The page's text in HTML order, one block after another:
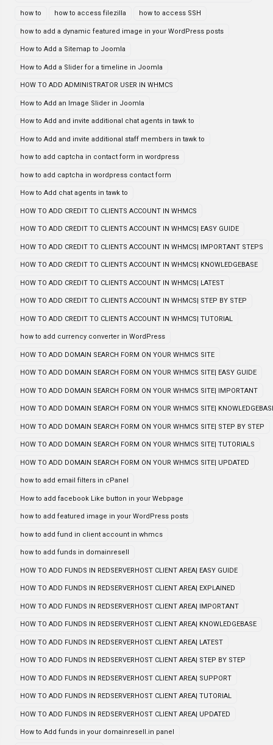
how to how to access filezilla how to access SSH
how to add a dynamic featured image in your WordPress posts
How to Add a Sitemap to Joomla
How to Add a Slider for a timeline in Joomla
HOW TO ADD ADMINISTRATOR USER IN WHMCS
How to Add an Image Slider in Joomla
How to Add and invite additional chat agents in tawk to
How to Add and invite additional staff members in tawk to
how to add captcha in contact form in wordpress
how to add captcha in wordpress contact form
How to Add chat agents in tawk to
HOW TO ADD CREDIT TO CLIENTS ACCOUNT IN WHMCS
HOW TO ADD CREDIT TO CLIENTS ACCOUNT IN WHMCS| EASY GUIDE
HOW TO ADD CREDIT TO CLIENTS ACCOUNT IN WHMCS| IMPORTANT STEPS
HOW TO ADD CREDIT TO CLIENTS ACCOUNT IN WHMCS| KNOWLEDGEBASE
HOW TO ADD CREDIT TO CLIENTS ACCOUNT IN WHMCS| LATEST
HOW TO ADD CREDIT TO CLIENTS ACCOUNT IN WHMCS| STEP BY STEP
HOW TO ADD CREDIT TO CLIENTS ACCOUNT IN WHMCS| TUTORIAL
how to add currency converter in WordPress
HOW TO ADD DOMAIN SEARCH FORM ON YOUR WHMCS SITE
HOW TO ADD DOMAIN SEARCH FORM ON YOUR WHMCS SITE| EASY GUIDE
HOW TO ADD DOMAIN SEARCH FORM ON YOUR WHMCS SITE| IMPORTANT
HOW TO ADD DOMAIN SEARCH FORM ON YOUR WHMCS SITE|
HOW TO ADD DOMAIN SEARCH FORM ON YOUR WHMCS SITE| STEP BY STEP
HOW TO ADD DOMAIN SEARCH FORM ON YOUR WHMCS SITE| TUTORIALS
HOW TO ADD DOMAIN SEARCH FORM ON YOUR WHMCS SITE| UPDATED
how to add email filters in cPanel
How to add facebook Like button in your Webpage
how to add featured image in your WordPress posts
how to add fund in client account in whmcs
how to add funds in domainresell
HOW TO ADD FUNDS IN REDSERVERHOST CLIENT AREA| EASY GUIDE
HOW TO ADD FUNDS IN REDSERVERHOST CLIENT AREA| EXPLAINED
HOW TO ADD FUNDS IN REDSERVERHOST CLIENT AREA| IMPORTANT
HOW TO ADD FUNDS IN REDSERVERHOST CLIENT AREA| KNOWLEDGEBASE
HOW TO ADD FUNDS IN REDSERVERHOST CLIENT AREA| LATEST
HOW TO ADD FUNDS IN REDSERVERHOST CLIENT AREA| STEP BY STEP
HOW TO ADD FUNDS IN REDSERVERHOST CLIENT AREA| SUPPORT
HOW TO ADD FUNDS IN REDSERVERHOST CLIENT AREA| TUTORIAL
HOW TO ADD FUNDS IN REDSERVERHOST CLIENT AREA| UPDATED
How to Add funds in your domainresell.in panel